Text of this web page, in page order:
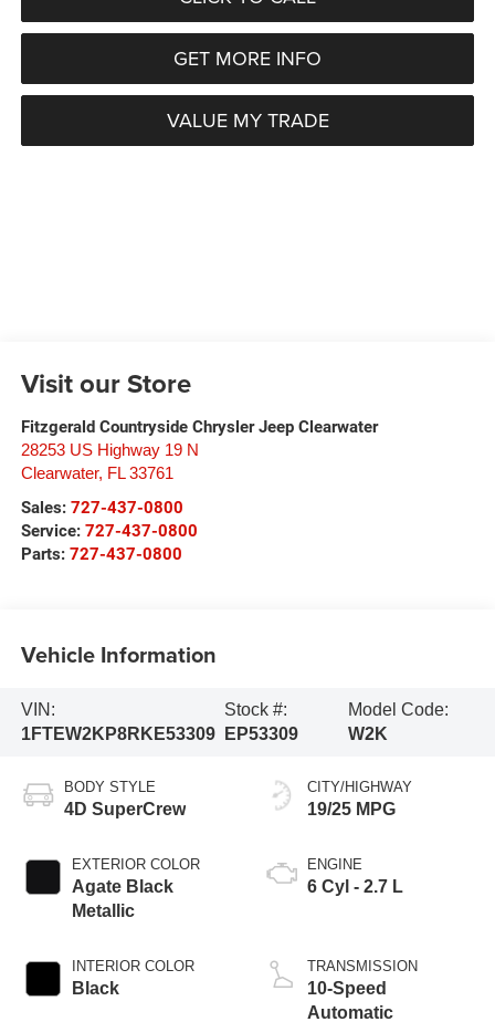
GET MORE INFO
VALUE MY TRADE
Visit our Store
Fitzgerald Countryside Chrysler Jeep Clearwater
28253 US Highway 19 N
Clearwater, FL 33761
Sales: 727-437-0800
Service: 727-437-0800
Parts: 727-437-0800
Vehicle Information
VIN:
1FTEW2KP8RKE53309
Stock #:
EP53309
Model Code:
W2K
BODY STYLE
4D SuperCrew
EXTERIOR COLOR
Agate Black
Metallic
INTERIOR COLOR
Black
CITY/HIGHWAY
19/25 MPG
ENGINE
6 Cyl - 2.7 L
TRANSMISSION
10-Speed
Automatic